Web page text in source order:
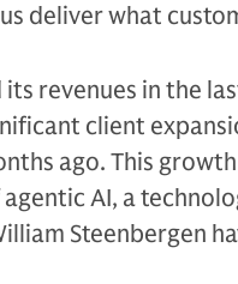
deliver what
revenues in the
client
ago. This
AI, a
Steenbergen